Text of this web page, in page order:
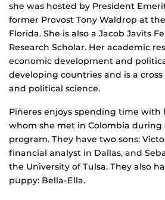
she was hosted by President
former Provost Tony Waldrop at
Florida. She is also a Jacob Javits
Research Scholar. Her academic
economic development and
developing countries and is a
and political science.
Piñeres enjoys spending time with
whom she met in Colombia
program. They have two sons:
financial analyst in Dallas, and
the University of Tulsa. They also
puppy: Bella-Ella.